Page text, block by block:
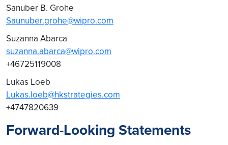
Sanuber B. Grohe
Saunuber.grohe@wipro.com
Suzanna Abarca
suzanna.abarca@wipro.com
+46725119008
Lukas Loeb
Lukas.loeb@hkstrategies.com
+4747820639
Forward-Looking Statements